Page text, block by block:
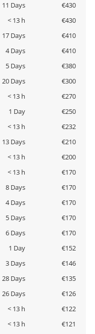
11 Days
€430
< 13 h
€430
17 Days
€410
4 Days
€410
5 Days
€380
20 Days
€300
< 13 h
€270
1 Day
€250
< 13 h
€232
13 Days
€210
< 13 h
€200
< 13 h
€170
8 Days
€170
4 Days
€170
5 Days
€170
6 Days
€170
1 Day
€152
3 Days
€146
28 Days
€135
26 Days
€126
< 13 h
€122
< 13 h
€121